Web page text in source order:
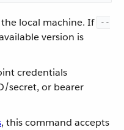
local machine. If
--
version is
credentials
secret, or bearer
, this command accepts